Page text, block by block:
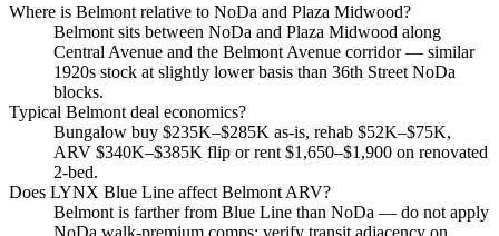
Where is Belmont relative to NoDa and Plaza Midwood?
Belmont sits between NoDa and Plaza Midwood along
Central Avenue and the Belmont Avenue corridor — similar
1920s stock at slightly lower basis than 36th Street NoDa
blocks.
Typical Belmont deal economics?
Bungalow buy $235K–$285K as-is, rehab $52K–$75K,
ARV $340K–$385K flip or rent $1,650–$1,900 on renovated
2-bed.
Does LYNX Blue Line affect Belmont ARV?
Belmont is farther from Blue Line than NoDa — do not apply
NoDa walk-premium comps; verify transit adjacency on